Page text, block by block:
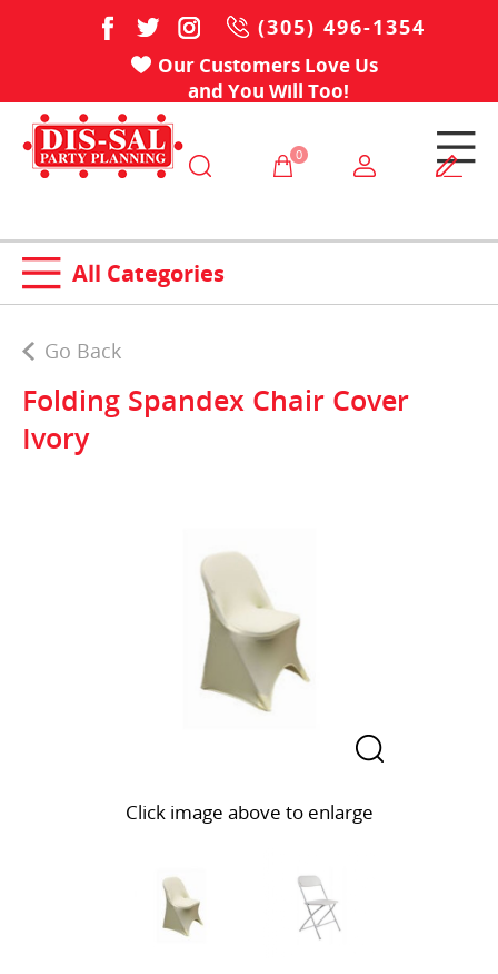
Our Customers Love Us
and You Will Too!
(305) 496-1354
0
Go Back
Folding Spandex Chair Cover
Ivory
Click image above to enlarge
All Categories